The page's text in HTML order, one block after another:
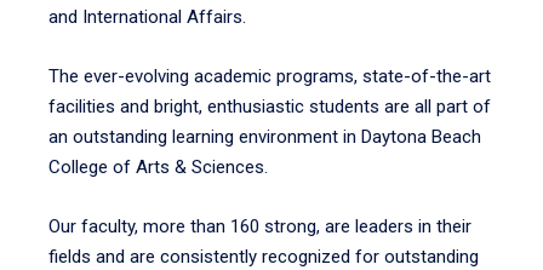
and International Affairs.
The ever-evolving academic programs, state-of-the-art
facilities and bright, enthusiastic students are all part of
an outstanding learning environment in Daytona Beach
College of Arts & Sciences.
Our faculty, more than 160 strong, are leaders in their
fields and are consistently recognized for outstanding